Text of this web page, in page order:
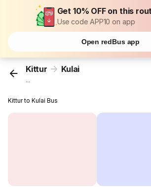
Get 10% OFF on this
Use code APP10 on app
Open redBus app
Kittur Kulai
...
Kittur to Kulai Bus